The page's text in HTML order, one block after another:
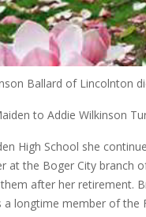
Ballard of Lincolnton
to Addie Wilkinson
High School she
at the Boger City branch
after her retirement.
longtime member of the